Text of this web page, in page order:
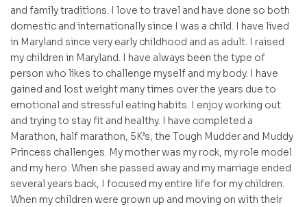
and family traditions. I love to travel and have done so both
domestic and internationally since I was a child. I have lived
in Maryland since very early childhood and as adult. I raised
my children in Maryland. I have always been the type of
person who likes to challenge myself and my body. I have
gained and lost weight many times over the years due to
emotional and stressful eating habits. I enjoy working out
and trying to stay fit and healthy. I have completed a
Marathon, half marathon, 5K’s, the Tough Mudder and Muddy
Princess challenges. My mother was my rock, my role model
and my hero. When she passed away and my marriage ended
several years back, I focused my entire life for my children.
When my children were grown up and moving on with their